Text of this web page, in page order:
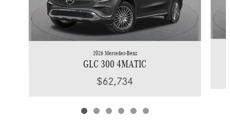
2026 Mercedes-Benz
GLC 300 4MATIC
$62,734